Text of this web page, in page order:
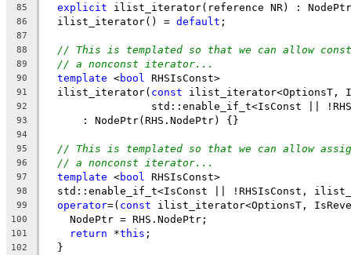
85 explicit ilist_iterator(reference NR) :
86
  ilist_iterator() =
default ;
87
88
// This is templated so that we can allow
89 // a nonconst iterator...
90 template <bool RHSIsConst>
91
  ilist_iterator(
const ilist_iterator<OptionsT,
92
std::enable_if_t<IsConst ||
93
      : NodePtr(RHS.NodePtr) {}
94
95
// This is templated so that we can allow
96 // a nonconst iterator...
97 template <bool RHSIsConst>
98
std::enable_if_t<IsConst || !RHSIsConst,
99 operator=( const ilist_iterator<OptionsT,
100
    NodePtr = RHS.NodePtr;
101 return *this ;
102
  }